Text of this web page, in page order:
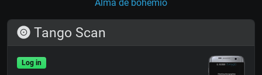
Alma de bohemio
Tango Scan
Log in